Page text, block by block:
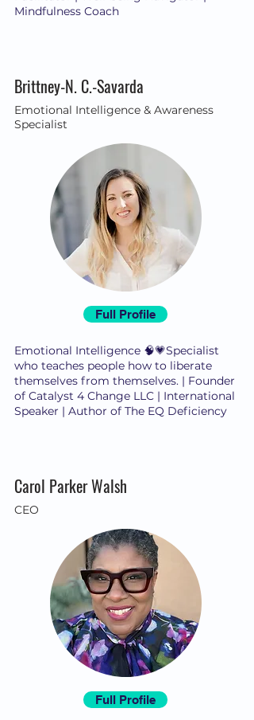
Mindfulness Coach
Brittney-N. C.-Savarda
Emotional Intelligence & Awareness
Specialist
Full Profile
Emotional Intelligence 🧠💗Specialist
who teaches people how to liberate
themselves from themselves. | Founder
of Catalyst 4 Change LLC | International
Speaker | Author of The EQ Deficiency
Carol Parker Walsh
CEO
Full Profile